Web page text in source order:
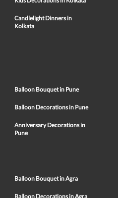
Candlelight Dinners in
Kolkata
Balloon Bouquet in Pune
Balloon Decorations in Pune
Anniversary Decorations in
Pune
Balloon Bouquet in Agra
Balloon Decorations in Agra